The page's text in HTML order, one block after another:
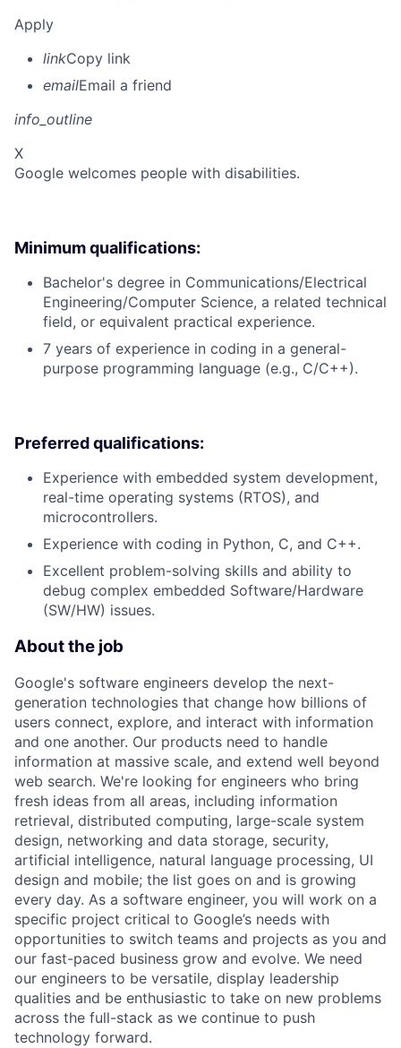
Apply
linkCopy link
emailEmail a friend
info_outline
X
Google welcomes people with disabilities.
Minimum qualifications:
Bachelor's degree in Communications/Electrical
Engineering/Computer Science, a related technical
field, or equivalent practical experience.
7 years of experience in coding in a general-
purpose programming language (e.g., C/C++).
Preferred qualifications:
Experience with embedded system development,
real-time operating systems (RTOS), and
microcontrollers.
Experience with coding in Python, C, and C++.
Excellent problem-solving skills and ability to
debug complex embedded Software/Hardware
(SW/HW) issues.
About the job
Google's software engineers develop the next-
generation technologies that change how billions of
users connect, explore, and interact with information
and one another. Our products need to handle
information at massive scale, and extend well beyond
web search. We're looking for engineers who bring
fresh ideas from all areas, including information
retrieval, distributed computing, large-scale system
design, networking and data storage, security,
artificial intelligence, natural language processing, UI
design and mobile; the list goes on and is growing
every day. As a software engineer, you will work on a
specific project critical to Google’s needs with
opportunities to switch teams and projects as you and
our fast-paced business grow and evolve. We need
our engineers to be versatile, display leadership
qualities and be enthusiastic to take on new problems
across the full-stack as we continue to push
technology forward.